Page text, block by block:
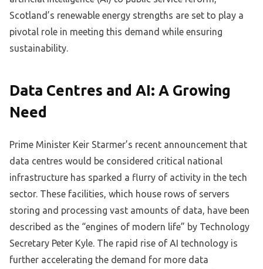
Scotland’s renewable energy strengths are set to play a
pivotal role in meeting this demand while ensuring
sustainability.
Data Centres and AI: A Growing
Need
Prime Minister Keir Starmer’s recent announcement that
data centres would be considered critical national
infrastructure has sparked a flurry of activity in the tech
sector. These facilities, which house rows of servers
storing and processing vast amounts of data, have been
described as the “engines of modern life” by Technology
Secretary Peter Kyle. The rapid rise of AI technology is
further accelerating the demand for more data